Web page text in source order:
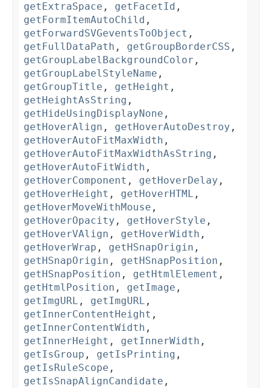
getExtraSpace , getFacetId ,
getFormItemAutoChild ,
getForwardSVGeventsToObject ,
getFullDataPath , getGroupBorderCSS ,
getGroupLabelBackgroundColor ,
getGroupLabelStyleName ,
getGroupTitle , getHeight ,
getHeightAsString ,
getHideUsingDisplayNone ,
getHoverAlign , getHoverAutoDestroy ,
getHoverAutoFitMaxWidth ,
getHoverAutoFitMaxWidthAsString ,
getHoverAutoFitWidth ,
getHoverComponent , getHoverDelay ,
getHoverHeight , getHoverHTML ,
getHoverMoveWithMouse ,
getHoverOpacity , getHoverStyle ,
getHoverVAlign , getHoverWidth ,
getHoverWrap , getHSnapOrigin ,
getHSnapOrigin , getHSnapPosition ,
getHSnapPosition , getHtmlElement ,
getHtmlPosition , getImage ,
getImgURL , getImgURL ,
getInnerContentHeight ,
getInnerContentWidth ,
getInnerHeight , getInnerWidth ,
getIsGroup , getIsPrinting ,
getIsRuleScope ,
getIsSnapAlignCandidate ,